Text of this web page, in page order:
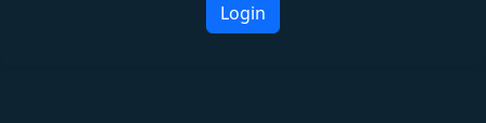
Login